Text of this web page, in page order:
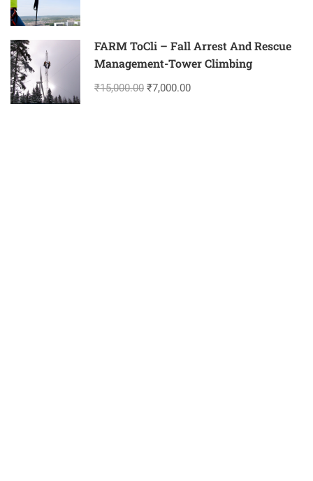
FARM ToCli – Fall Arrest And Rescue
Management-Tower Climbing
₹15,000.00 ₹7,000.00